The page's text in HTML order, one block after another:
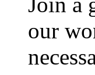
our